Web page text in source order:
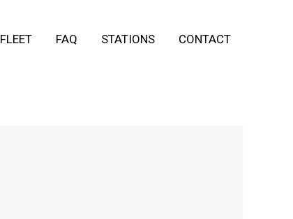
FLEET FAQ STATIONS CONTACT